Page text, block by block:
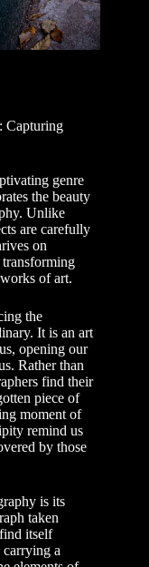
Capturing
genre
the beauty
Unlike
are carefully
on
of art.
the
It is an art
opening our
Rather than
find their
piece of
moment of
remind us
by those
is its
taken
itself
carrying a